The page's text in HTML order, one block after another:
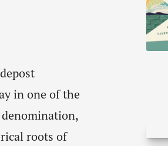
in one of the
roots of